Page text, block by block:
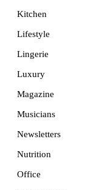
Kitchen
Lifestyle
Lingerie
Luxury
Magazine
Musicians
Newsletters
Nutrition
Office